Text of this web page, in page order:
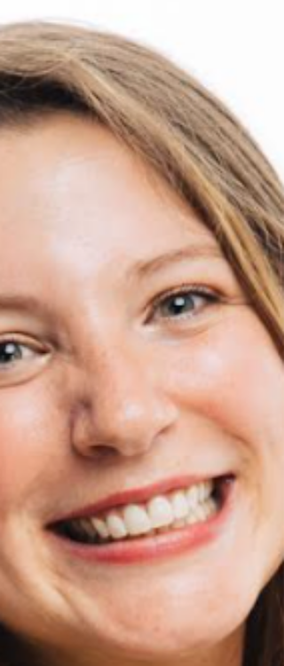
call for papers/training/workshops for BruCON
0x12! Running from 1 April until 30 April 2026, this
is your chance to share your cutting-edge
research, in-depth technical training and
workshops with the cyber security community!
We welcome submissions on a wide range of
topics, including but not limited to: Privacy &
Security: Digital/Electronic Privacy, IoT Security,
Wireless Network Security AI: Risks, Securing